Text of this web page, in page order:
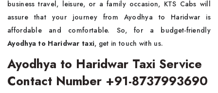
business travel, leisure, or a family occasion, KTS Cabs will
assure that your journey from Ayodhya to Haridwar is
affordable and comfortable. So, for a budget-friendly
Ayodhya to Haridwar taxi, get in touch with us.
Ayodhya to Haridwar Taxi Service
Contact Number +91-8737993690